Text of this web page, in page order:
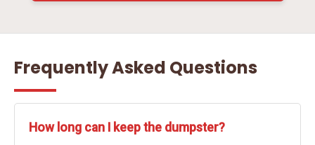
Frequently Asked Questions
How long can I keep the dumpster?